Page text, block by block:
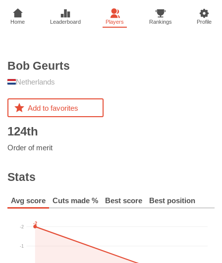
Home Leaderboard Players Rankings Profile
Bob Geurts
Netherlands
Add to favorites
124th
Order of merit
Stats
Avg score Cuts made % Best score Best position
-2
-1
-2